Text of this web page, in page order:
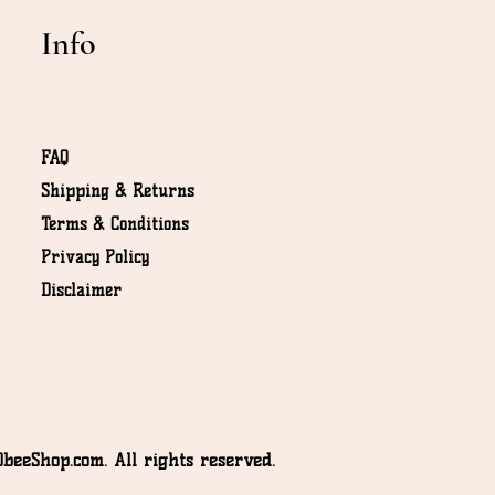
Info
FAQ
Shipping & Returns
Terms & Conditions
Privacy Policy
Disclaimer
All rights reserved.